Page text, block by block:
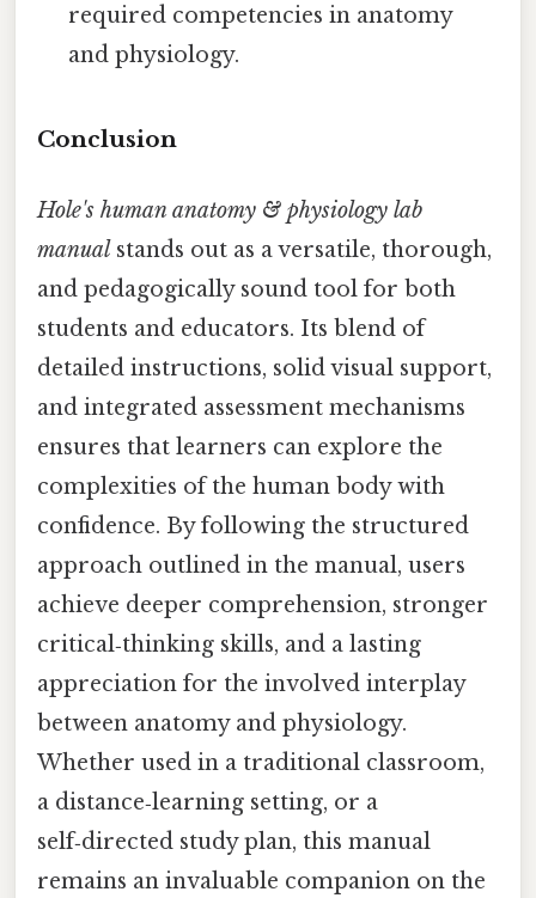
required competencies in anatomy
and physiology.
Conclusion
Hole's human anatomy & physiology lab
manual stands out as a versatile, thorough,
and pedagogically sound tool for both
students and educators. Its blend of
detailed instructions, solid visual support,
and integrated assessment mechanisms
ensures that learners can explore the
complexities of the human body with
confidence. By following the structured
approach outlined in the manual, users
achieve deeper comprehension, stronger
critical‑thinking skills, and a lasting
appreciation for the involved interplay
between anatomy and physiology.
Whether used in a traditional classroom,
a distance‑learning setting, or a
self‑directed study plan, this manual
remains an invaluable companion on the